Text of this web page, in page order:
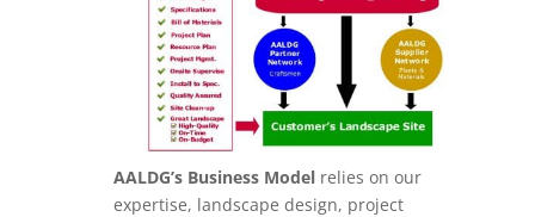
AALDG’s Business Modelrelies on our
expertise, landscape design, project